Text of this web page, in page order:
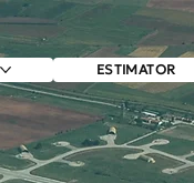
ESTIMATOR